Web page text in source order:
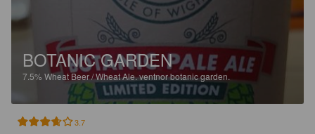
BOTANIC GARDEN
7.5% Wheat Beer / Wheat Ale.ventnor botanic garden.
3.7